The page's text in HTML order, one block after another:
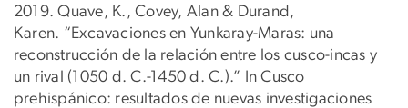
2019. Quave, K., Covey, Alan & Durand,
Karen. “Excavaciones en Yunkaray-Maras: una
reconstrucción de la relación entre los cusco-incas y
un rival (1050 d. C.-1450 d. C.).” In Cusco
prehispánico: resultados de nuevas investigaciones